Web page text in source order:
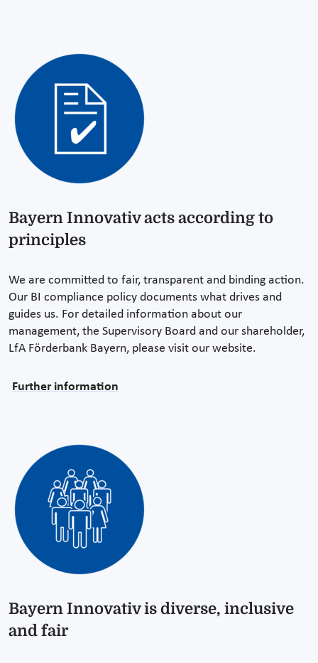
Bayern Innovativ acts according to
principles
We are committed to fair, transparent and binding action.
Our BI compliance policy documents what drives and
guides us. For detailed information about our
management, the Supervisory Board and our shareholder,
LfA Förderbank Bayern, please visit our website.
Further information
Bayern Innovativ is diverse, inclusive
and fair